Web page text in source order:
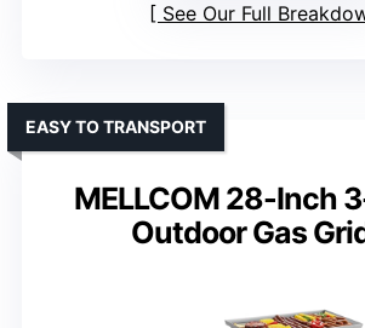
See Our Full
MELLCOM 28-Inch
Outdoor Gas
EASY TO TRANSPORT